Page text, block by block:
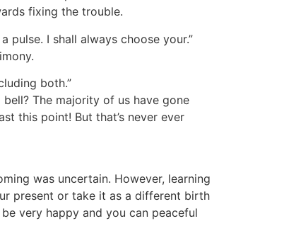
fixing the trouble.
I shall always choose your.”
both.”
The majority of us have gone
this point! But that’s never ever
was uncertain. However, learning
present or take it as a different birth
very happy and you can peaceful